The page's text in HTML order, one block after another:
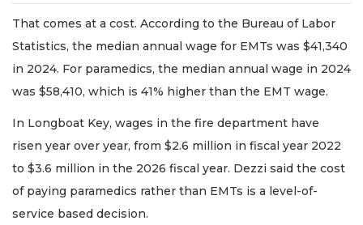
That comes at a cost. According to the Bureau of Labor
Statistics, the median annual wage for EMTs was $41,340
in 2024. For paramedics, the median annual wage in 2024
was $58,410, which is 41% higher than the EMT wage.
In Longboat Key, wages in the fire department have
risen year over year, from $2.6 million in fiscal year 2022
to $3.6 million in the 2026 fiscal year. Dezzi said the cost
of paying paramedics rather than EMTs is a level-of-
service based decision.